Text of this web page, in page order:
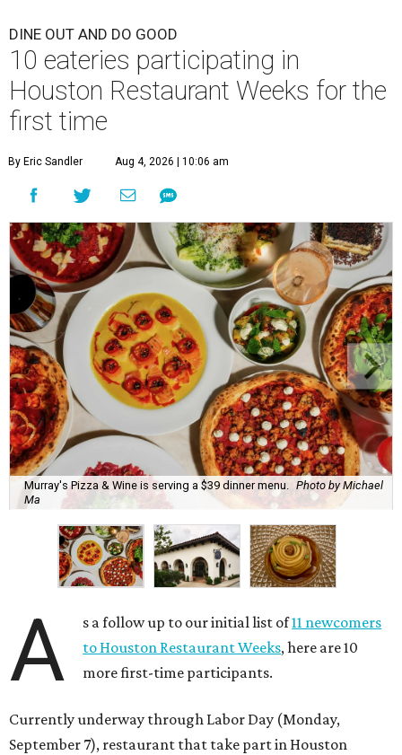
DINE OUT AND DO GOOD
10 eateries participating in
Houston Restaurant Weeks for the
first time
By Eric Sandler Aug 4, 2026 | 10:06 am
Murray's Pizza & Wine is serving a $39 dinner menu.
Photo by Michael
Ma
A s a follow up to our initial list of11 newcomers
to Houston Restaurant Weeks, here are 10
more first-time participants.
Currently underway through Labor Day (Monday,
September 7), restaurant that take part in Houston